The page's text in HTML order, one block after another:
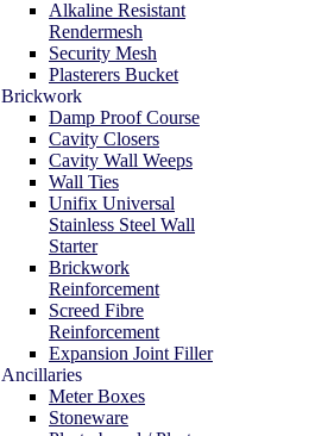
Alkaline Resistant
Rendermesh
Security Mesh
Plasterers Bucket
Brickwork
Damp Proof Course
Cavity Closers
Cavity Wall Weeps
Wall Ties
Unifix Universal
Stainless Steel Wall
Starter
Brickwork
Reinforcement
Screed Fibre
Reinforcement
Expansion Joint Filler
Ancillaries
Meter Boxes
Stoneware